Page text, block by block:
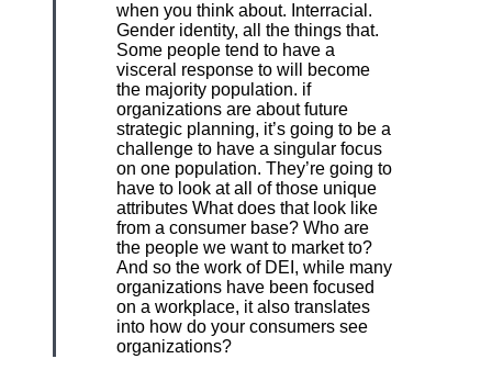
when you think about. Interracial.
Gender identity, all the things that.
Some people tend to have a
visceral response to will become
the majority population. if
organizations are about future
strategic planning, it’s going to be a
challenge to have a singular focus
on one population. They’re going to
have to look at all of those unique
attributes What does that look like
from a consumer base? Who are
the people we want to market to?
And so the work of DEI, while many
organizations have been focused
on a workplace, it also translates
into how do your consumers see
organizations?